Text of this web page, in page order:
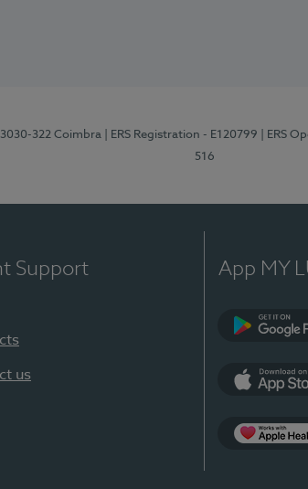
3030-322 Coimbra | ERS Registration - E120799 | ERS
516
Support
us
App MY